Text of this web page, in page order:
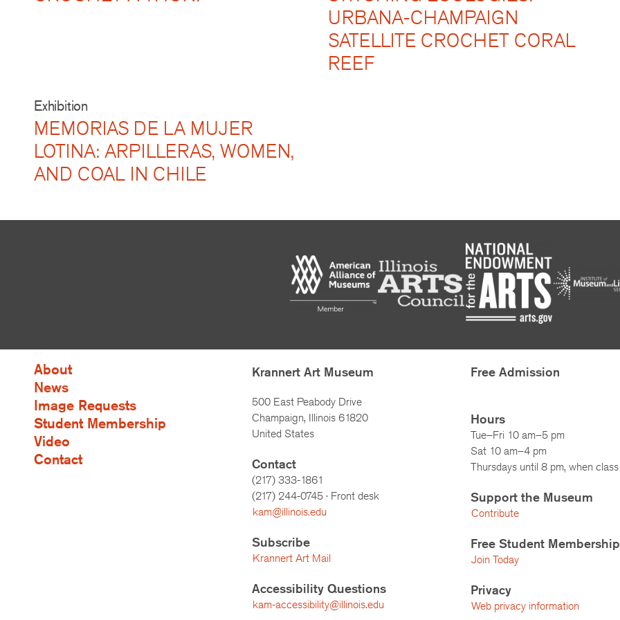
URBANA-CHAMPAIGN
SATELLITE CROCHET CORAL
REEF
Exhibition
MEMORIAS DE LA MUJER
LOTINA: ARPILLERAS, WOMEN,
AND COAL IN CHILE
About
News
Image Requests
Student Membership
Video
Contact
Krannert Art Museum
500 East Peabody Drive
Champaign, Illinois 61820
United States
Contact
(217) 333-1861
(217) 244-0745 · Front desk
kam@illinois.edu
Subscribe
Krannert Art Mail
Accessibility Questions
kam-accessibility@illinois.edu
Free Admission
Hours
Tue–Fri 10 am–5 pm
Sat 10 am–4 pm
Thursdays until 8 pm, when
Support the Museum
Contribute
Free Student Membership
Join Today
Privacy
Web privacy information